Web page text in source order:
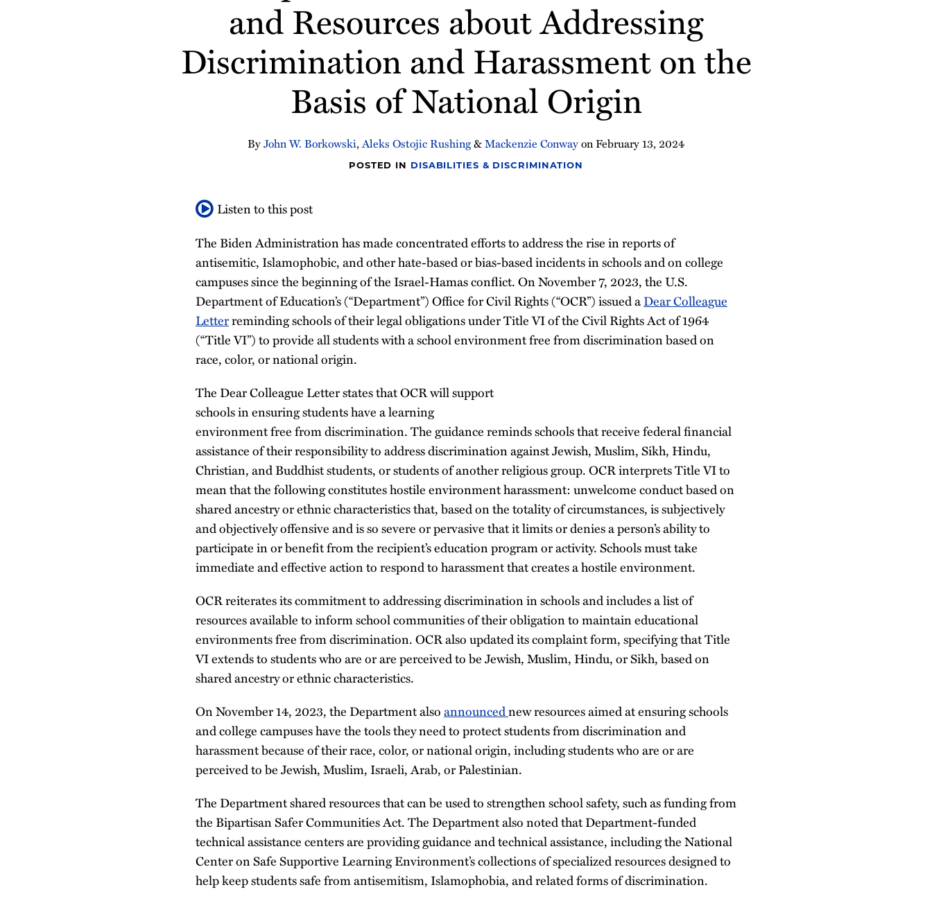
and Resources about Addressing
Discrimination and Harassment on the
Basis of National Origin
ByJohn W. Borkowski,Aleks Ostojic Rushing&Mackenzie ConwayonFebruary 13, 2024
POSTED IN DISABILITIES & DISCRIMINATION
Listen to this post
The Biden Administration has made concentrated efforts to address the rise in reports of
antisemitic, Islamophobic, and other hate-based or bias-based incidents in schools and on college
campuses since the beginning of the Israel-Hamas conflict. On November 7, 2023, the U.S.
Department of Education’s (“Department”) Office for Civil Rights (“OCR”) issued aDear Colleague
Letterreminding schools of their legal obligations under Title VI of the Civil Rights Act of 1964
(“Title VI”) to provide all students with a school environment free from discrimination based on
race, color, or national origin.
The Dear Colleague Letter states that OCR will support
schools in ensuring students have a learning
environment free from discrimination. The guidance reminds schools that receive federal financial
assistance of their responsibility to address discrimination against Jewish, Muslim, Sikh, Hindu,
Christian, and Buddhist students, or students of another religious group. OCR interprets Title VI to
mean that the following constitutes hostile environment harassment: unwelcome conduct based on
shared ancestry or ethnic characteristics that, based on the totality of circumstances, is subjectively
and objectively offensive and is so severe or pervasive that it limits or denies a person’s ability to
participate in or benefit from the recipient’s education program or activity. Schools must take
immediate and effective action to respond to harassment that creates a hostile environment.
OCR reiterates its commitment to addressing discrimination in schools and includes a list of
resources available to inform school communities of their obligation to maintain educational
environments free from discrimination. OCR also updated its complaint form, specifying that Title
VI extends to students who are or are perceived to be Jewish, Muslim, Hindu, or Sikh, based on
shared ancestry or ethnic characteristics.
On November 14, 2023, the Department alsoannouncednew resources aimed at ensuring schools
and college campuses have the tools they need to protect students from discrimination and
harassment because of their race, color, or national origin, including students who are or are
perceived to be Jewish, Muslim, Israeli, Arab, or Palestinian.
The Department shared resources that can be used to strengthen school safety, such as funding from
the Bipartisan Safer Communities Act. The Department also noted that Department-funded
technical assistance centers are providing guidance and technical assistance, including the National
Center on Safe Supportive Learning Environment’s collections of specialized resources designed to
help keep students safe from antisemitism, Islamophobia, and related forms of discrimination.